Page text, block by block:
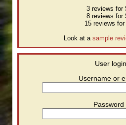
3 reviews for
8 reviews for
15 reviews for
Look at a sample
User login
Username or
Password